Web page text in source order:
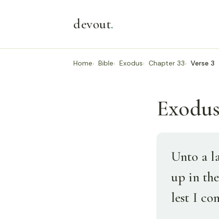
devout.
Home Bible Exodus Chapter 33 Verse 3
Unto a
up in
lest I